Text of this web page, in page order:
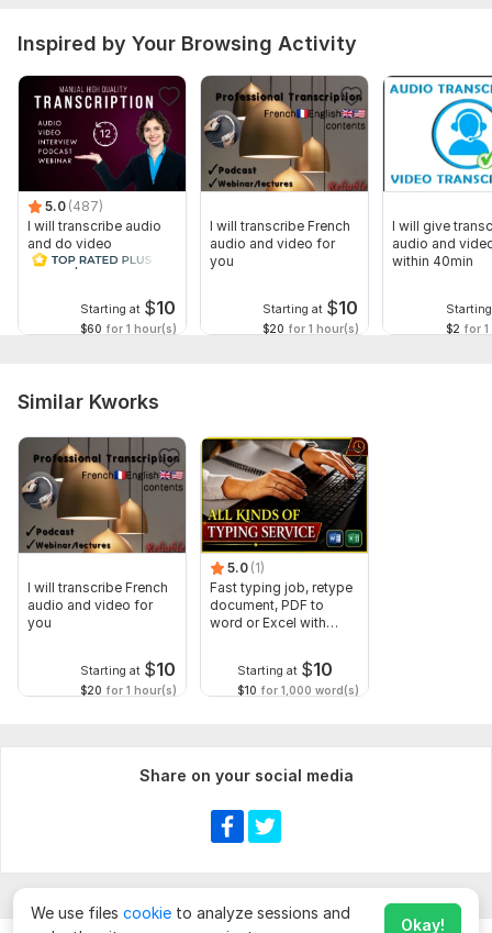
Inspired by Your Browsing Activity
5.0 (487)
I will transcribe audio
and do video
transcription
Starting at $10
$60 for 1 hour(s)
I will transcribe French
audio and video for
you
Starting at $10
$20 for 1 hour(s)
I will give
audio and
within 40min
$2 for
Similar Kworks
I will transcribe French
audio and video for
you
Starting at $10
$20 for 1 hour(s)
5.0 (1)
Fast typing job, retype
document, PDF to
word or Excel with
Starting at $10
$10 for 1,000 word(s)
Share on your social media
We use files cookie to analyze sessions and
Okay!